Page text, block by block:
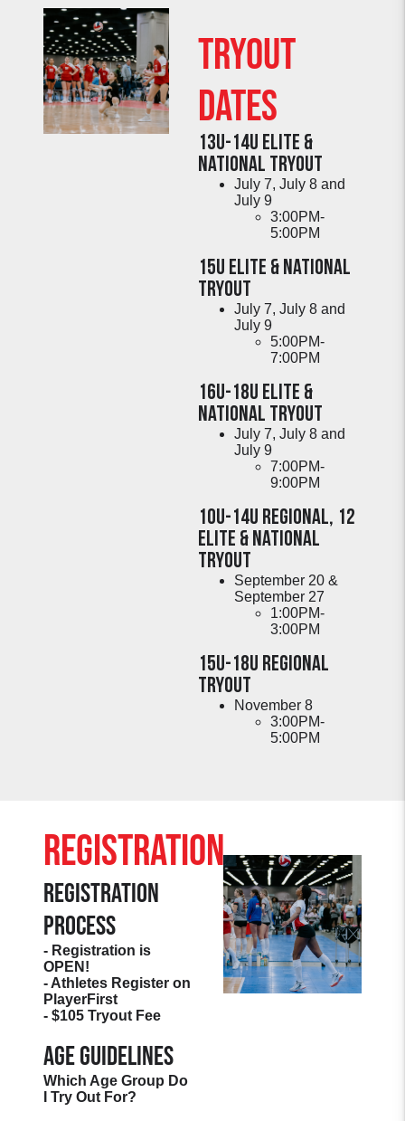
Tryout
DATES
13U-14U Elite &
National TRYOUT
July 7, July 8 and
July 9
3:00PM-
5:00PM
15U Elite & National
TRYOUT
July 7, July 8 and
July 9
5:00PM-
7:00PM
16U-18U Elite &
National TRYOUT
July 7, July 8 and
July 9
7:00PM-
9:00PM
10U-14U Regional, 12
ELite & National
Tryout
September 20 &
September 27
1:00PM-
3:00PM
15U-18U Regional
Tryout
November 8
3:00PM-
5:00PM
Registration
Registration
Process
- Registration is
OPEN!
- Athletes Register on
PlayerFirst
- $105 Tryout Fee
Age Guidelines
Which Age Group Do
I Try Out For?